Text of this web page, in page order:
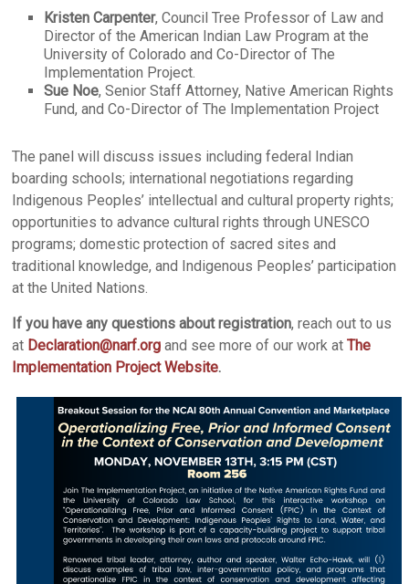
Kristen Carpenter, Council Tree Professor of Law and
Director of the American Indian Law Program at the
University of Colorado and Co-Director of The
Implementation Project.
Sue Noe, Senior Staff Attorney, Native American Rights
Fund, and Co-Director of The Implementation Project
The panel will discuss issues including federal Indian
boarding schools; international negotiations regarding
Indigenous Peoples’ intellectual and cultural property rights;
opportunities to advance cultural rights through UNESCO
programs; domestic protection of sacred sites and
traditional knowledge, and Indigenous Peoples’ participation
at the United Nations.
If you have any questions about registration, reach out to us
at Declaration@narf.org and see more of our work atThe
Implementation Project Website.